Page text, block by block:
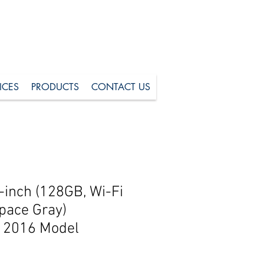
PRODUCTS CONTACT US
(128GB, Wi-Fi
Gray)
Model